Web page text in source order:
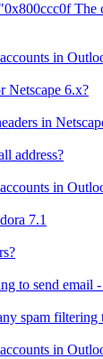
The
in
Netscape 6.x?
in
address?
in
7.1
to send email -
spam filtering
in